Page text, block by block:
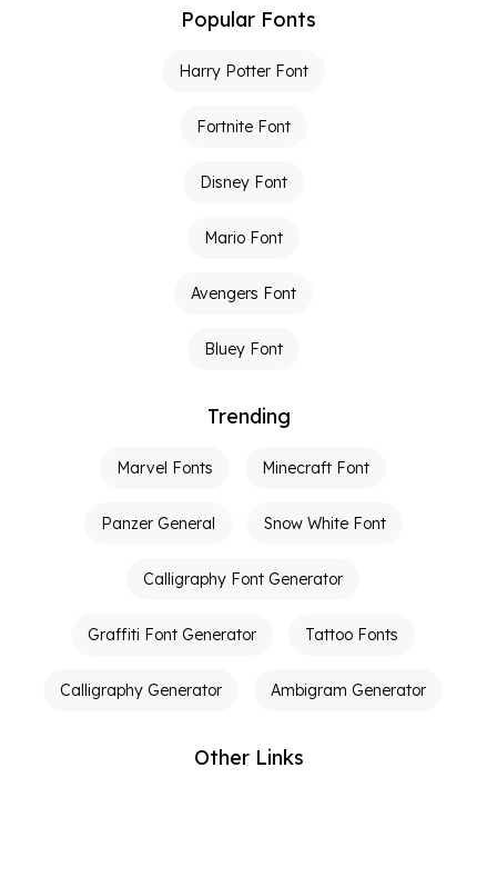
Popular Fonts
Harry Potter Font
Fortnite Font
Disney Font
Mario Font
Avengers Font
Bluey Font
Trending
Marvel Fonts Minecraft Font
Panzer General Snow White Font
Calligraphy Font Generator
Graffiti Font Generator Tattoo Fonts
Calligraphy Generator Ambigram Generator
Other Links